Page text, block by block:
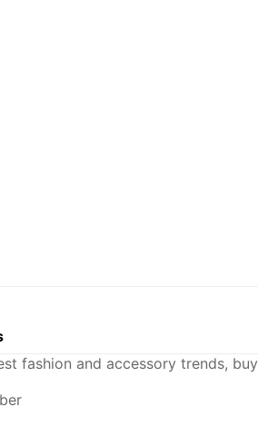
fashion and accessory trends, buy